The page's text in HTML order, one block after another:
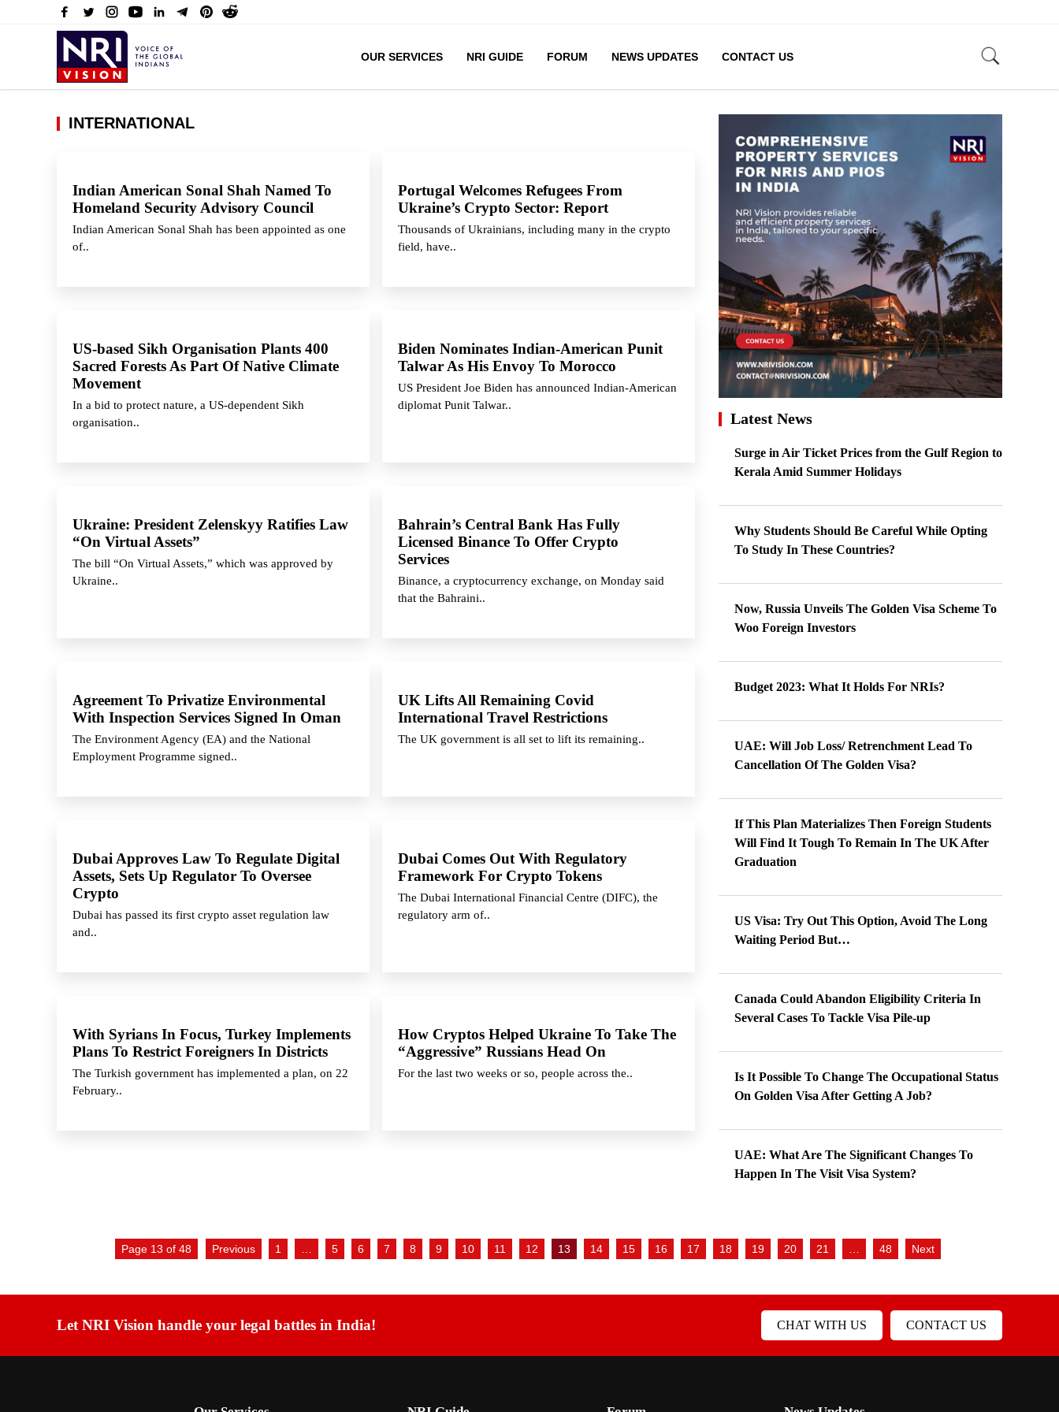
OUR SERVICES NRI GUIDE FORUM NEWS UPDATES CONTACT US
INTERNATIONAL
Indian American Sonal Shah Named To
Homeland Security Advisory Council
Indian American Sonal Shah has been appointed as one
of..
Portugal Welcomes Refugees From
Ukraine’s Crypto Sector: Report
Thousands of Ukrainians, including many in the crypto
field, have..
US-based Sikh Organisation Plants 400
Sacred Forests As Part Of Native Climate
Movement
In a bid to protect nature, a US-dependent Sikh
organisation..
Biden Nominates Indian-American Punit
Talwar As His Envoy To Morocco
US President Joe Biden has announced Indian-American
diplomat Punit Talwar..
Ukraine: President Zelenskyy Ratifies Law
“On Virtual Assets”
The bill “On Virtual Assets,” which was approved by
Ukraine..
Bahrain’s Central Bank Has Fully
Licensed Binance To Offer Crypto
Services
Binance, a cryptocurrency exchange, on Monday said
that the Bahraini..
Agreement To Privatize Environmental
With Inspection Services Signed In Oman
The Environment Agency (EA) and the National
Employment Programme signed..
UK Lifts All Remaining Covid
International Travel Restrictions
The UK government is all set to lift its remaining..
Dubai Approves Law To Regulate Digital
Assets, Sets Up Regulator To Oversee
Crypto
Dubai has passed its first crypto asset regulation law
and..
Dubai Comes Out With Regulatory
Framework For Crypto Tokens
The Dubai International Financial Centre (DIFC), the
regulatory arm of..
With Syrians In Focus, Turkey Implements
Plans To Restrict Foreigners In Districts
The Turkish government has implemented a plan, on 22
February..
How Cryptos Helped Ukraine To Take The
“Aggressive” Russians Head On
For the last two weeks or so, people across the..
Latest News
Surge in Air Ticket Prices from the Gulf Region to
Kerala Amid Summer Holidays
Why Students Should Be Careful While Opting
To Study In These Countries?
Now, Russia Unveils The Golden Visa Scheme To
Woo Foreign Investors
Budget 2023: What It Holds For NRIs?
UAE: Will Job Loss/ Retrenchment Lead To
Cancellation Of The Golden Visa?
If This Plan Materializes Then Foreign Students
Will Find It Tough To Remain In The UK After
Graduation
US Visa: Try Out This Option, Avoid The Long
Waiting Period But…
Canada Could Abandon Eligibility Criteria In
Several Cases To Tackle Visa Pile-up
Is It Possible To Change The Occupational Status
On Golden Visa After Getting A Job?
UAE: What Are The Significant Changes To
Happen In The Visit Visa System?
Page 13 of 48 Previous 1 5 6 7 8 9 10 11 12 13 14 15 16 17 18 19 20 21 48 Next
Let NRI Vision handle your legal battles in India! CHAT WITH US CONTACT US